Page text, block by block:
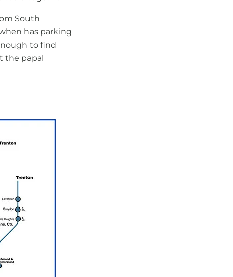
South
has parking
to find
the papal